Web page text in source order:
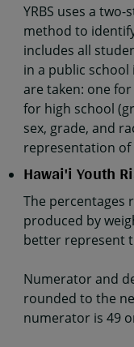
YRBS uses a
method to
includes all
in a public school
are taken: one
for high school
sex, grade, and
representation
Hawai'i Youth
The percentages
produced by
better represent
Numerator and
rounded to the
numerator is 49